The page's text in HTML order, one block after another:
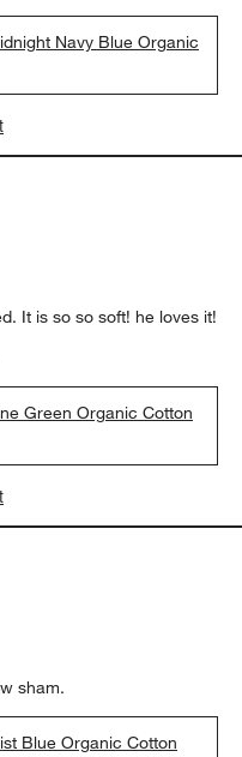
Navy Blue Organic
It is so so soft! he loves it!
Green Organic Cotton
sham.
Blue Organic Cotton